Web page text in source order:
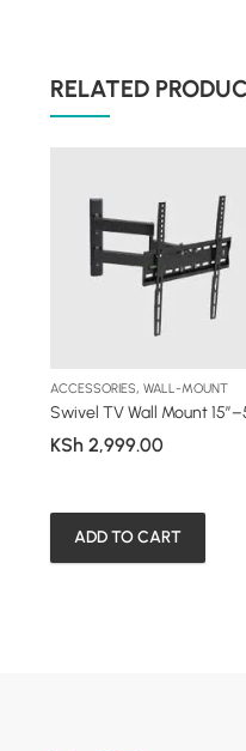
RELATED
ACCESSORIES,WALL-MOUNT
KSh 2,999.00
ADD TO CART